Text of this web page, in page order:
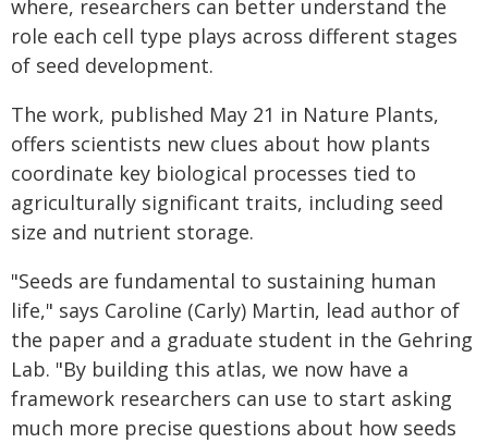
where, researchers can better understand the
role each cell type plays across different stages
of seed development.
The work, published May 21 in Nature Plants,
offers scientists new clues about how plants
coordinate key biological processes tied to
agriculturally significant traits, including seed
size and nutrient storage.
"Seeds are fundamental to sustaining human
life," says Caroline (Carly) Martin, lead author of
the paper and a graduate student in the Gehring
Lab. "By building this atlas, we now have a
framework researchers can use to start asking
much more precise questions about how seeds